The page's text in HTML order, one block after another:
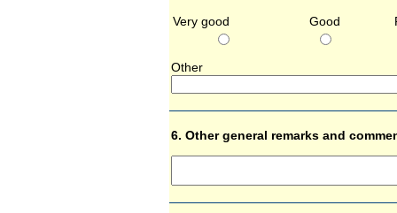
Very good Good
Other
6. Other general remarks and